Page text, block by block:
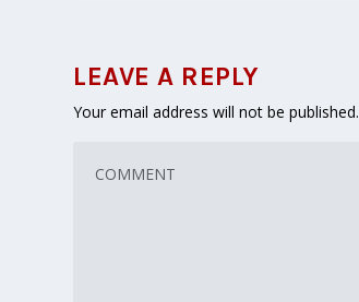
LEAVE A REPLY
Your email address will not be published.